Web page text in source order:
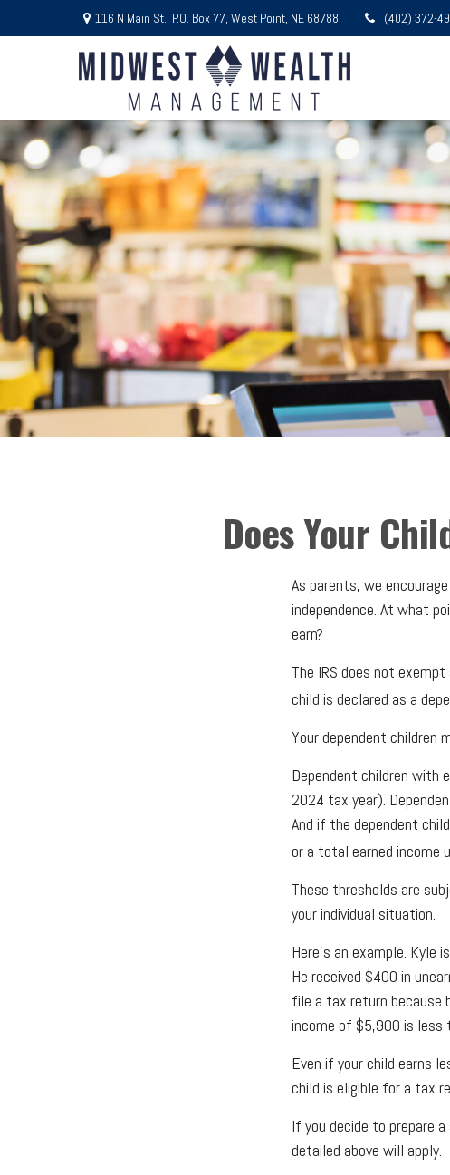
116 N Main St., P.O. Box 77, West Point, NE 68788 (402) 372-
Does Your
As parents, we
independence. At what
earn?
The IRS does not
child is declared as a
Your dependent children
Dependent children with
2024 tax year).
And if the dependent
or a total earned income
These thresholds are
your individual situation.
Here's an example. Kyle
He received $400 in
file a tax return because
income of $5,900 is less
Even if your child earns
child is eligible for a tax
If you decide to prepare
detailed above will apply.